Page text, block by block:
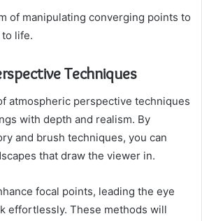
of manipulating converging points to
life.
Techniques
atmospheric perspective techniques
with depth and realism. By
and brush techniques, you can
that draw the viewer in.
focal points, leading the eye
effortlessly. These methods will